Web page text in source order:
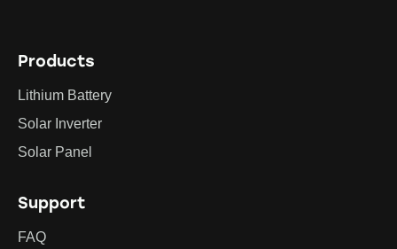
Products
Lithium Battery
Solar Inverter
Solar Panel
Support
FAQ